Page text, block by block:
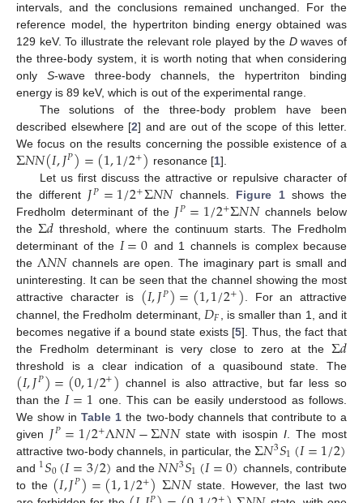
intervals, and the conclusions remained unchanged. For the
reference model, the hypertriton binding energy obtained was
129 keV. To illustrate the relevant role played by the Dwaves of
the three-body system, it is worth noting that when considering
only S-wave three-body channels, the hypertriton binding
energy is 89 keV, which is out of the experimental range.
The solutions of the three-body problem have been
described elsewhere [2] and are out of the scope of this letter.
We focus on the results concerning the possible existence of a
Σ𝑁𝑁(𝐼,𝐽𝑃)=(1,1/2+) resonance [1].
Let us first discuss the attractive or repulsive character of
the different 𝐽𝑃=1/2+Σ𝑁𝑁channels. Figure 1shows the
Fredholm determinant of the 𝐽𝑃=1/2+Σ𝑁𝑁channels below
the Σ𝑑 threshold, where the continuum starts. The Fredholm
determinant of the 𝐼=0 and 1 channels is complex because
the Λ𝑁𝑁 channels are open. The imaginary part is small and
uninteresting. It can be seen that the channel showing the most
attractive character is (𝐼,𝐽𝑃)=(1,1/2+). For an attractive
channel, the Fredholm determinant, 𝐷𝐹
, is smaller than 1, and it
becomes negative if a bound state exists [5]. Thus, the fact that
the Fredholm determinant is very close to zero at the Σ𝑑
threshold is a clear indication of a quasibound state. The
(𝐼,𝐽𝑃)=(0,1/2+) channel is also attractive, but far less so
than the 𝐼=1 one. This can be easily understood as follows.
We show inTable 1 the two-body channels that contribute to a
given 𝐽𝑃=1/2+Λ𝑁𝑁−Σ𝑁𝑁state with isospinI . The most
attractive two-body channels, in particular, theΣ𝑁3𝑆1(𝐼=1/2)
and 1𝑆0(𝐼=3/2) and the 𝑁𝑁3𝑆1(𝐼=0) channels, contribute
to the (𝐼,𝐽𝑃)=(1,1/2+)Σ𝑁𝑁state. However, the last two